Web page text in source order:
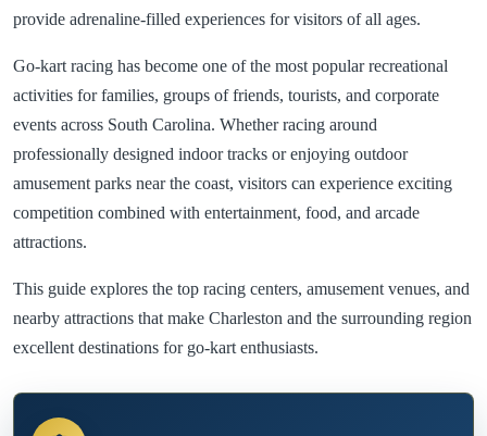
provide adrenaline-filled experiences for visitors of all ages.
Go-kart racing has become one of the most popular recreational
activities for families, groups of friends, tourists, and corporate
events across South Carolina. Whether racing around
professionally designed indoor tracks or enjoying outdoor
amusement parks near the coast, visitors can experience exciting
competition combined with entertainment, food, and arcade
attractions.
This guide explores the top racing centers, amusement venues, and
nearby attractions that make Charleston and the surrounding region
excellent destinations for go-kart enthusiasts.